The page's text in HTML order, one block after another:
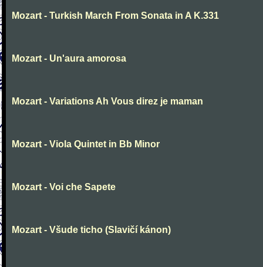
Mozart - Turkish March From Sonata in A K.331
Mozart - Un'aura amorosa
Mozart - Variations Ah Vous direz je maman
Mozart - Viola Quintet in Bb Minor
Mozart - Voi che Sapete
Mozart - Všude ticho (Slavičí kánon)